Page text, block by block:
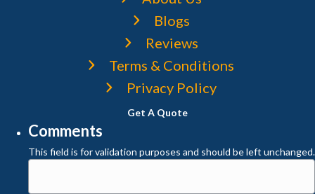
Blogs
Reviews
Terms & Conditions
Privacy Policy
Get A Quote
Comments
This field is for validation purposes and should be left unchanged.